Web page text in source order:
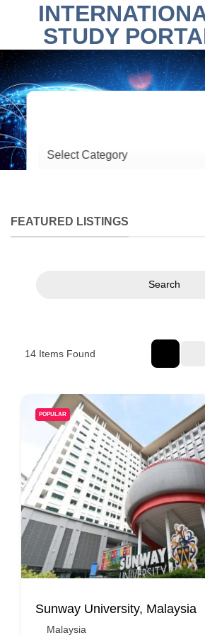
STUDY
Search
FEATURED LISTINGS
Search
14 Items Found
POPULAR
Sunway University, Malaysia
Malaysia